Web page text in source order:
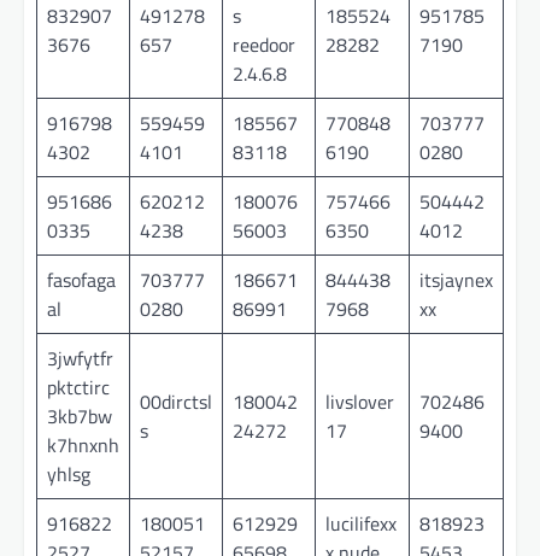
832907
3676
491278
657
s
reedoor
2.4.6.8
185524
28282
951785
7190
916798
4302
559459
4101
185567
83118
770848
6190
703777
0280
951686
0335
620212
4238
180076
56003
757466
6350
504442
4012
fasofaga
al
703777
0280
186671
86991
844438
7968
itsjaynex
xx
3jwfytfr
pktctirc
3kb7bw
k7hnxnh
yhlsg
00dirctsl
s
180042
24272
livslover
17
702486
9400
916822
180051
612929
lucilifexx
818923